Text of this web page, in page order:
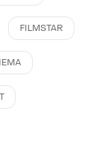
FILMSTAR